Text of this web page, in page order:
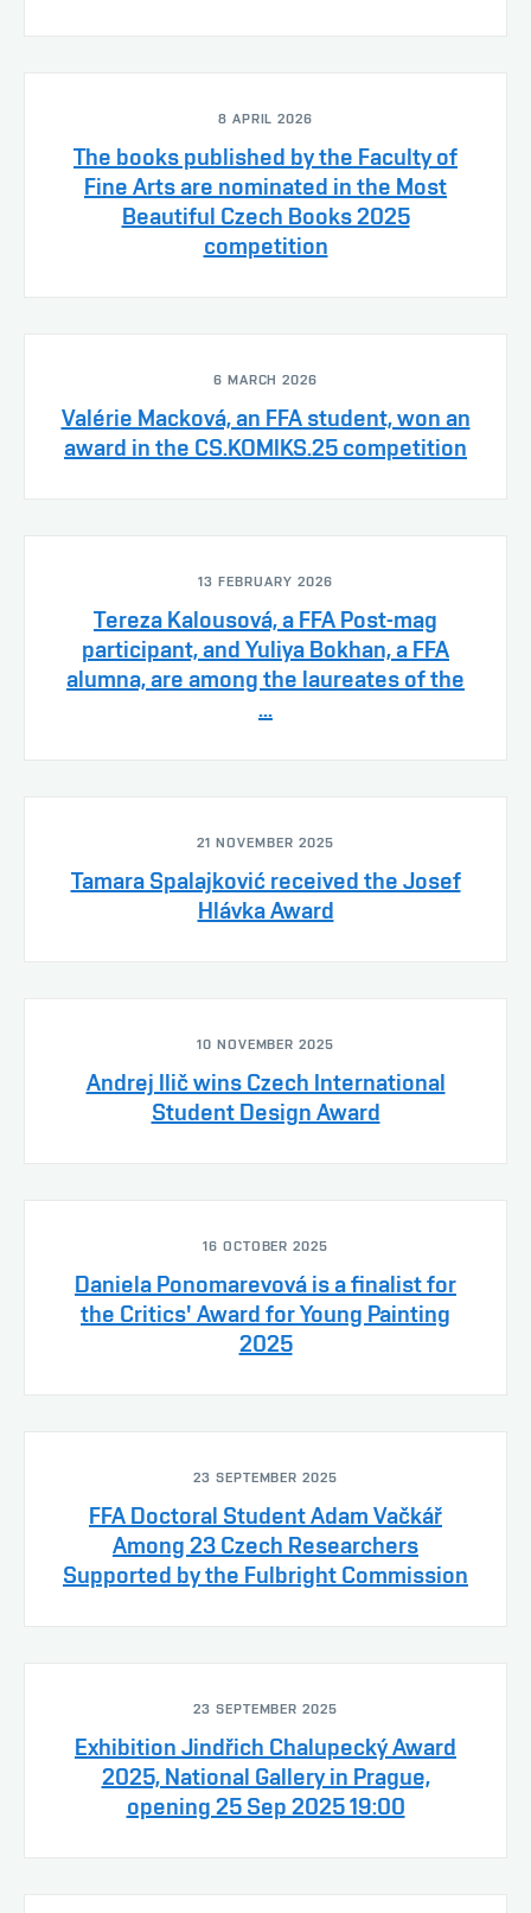
8 APRIL 2026
The books published by the Faculty of
Fine Arts are nominated in the Most
Beautiful Czech Books 2025
competition
6 MARCH 2026
Valérie Macková, an FFA student, won an
award in the CS.KOMIKS.25 competition
13 FEBRUARY 2026
Tereza Kalousová, a FFA Post-mag
participant, and Yuliya Bokhan, a FFA
alumna, are among the laureates of the
...
21 NOVEMBER 2025
Tamara Spalajković received the Josef
Hlávka Award
10 NOVEMBER 2025
Andrej Ilič wins Czech International
Student Design Award
16 OCTOBER 2025
Daniela Ponomarevová is a finalist for
the Critics' Award for Young Painting
2025
23 SEPTEMBER 2025
FFA Doctoral Student Adam Vačkář
Among 23 Czech Researchers
Supported by the Fulbright Commission
23 SEPTEMBER 2025
Exhibition Jindřich Chalupecký Award
2025, National Gallery in Prague,
opening 25 Sep 2025 19:00